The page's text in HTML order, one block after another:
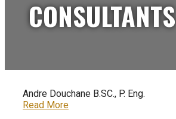
CONSULTANTS
Andre Douchane B.SC., P. Eng.
Read More